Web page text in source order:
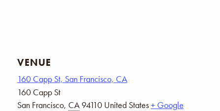
VENUE
160 Capp St, San Francisco, CA
160 Capp St
San Francisco, CA 94110 United States+ Google